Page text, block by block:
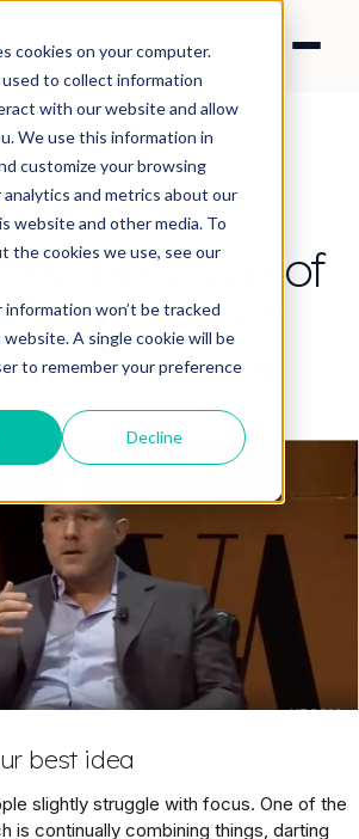
cookies on your computer.
to collect information
with our website and allow
We use this information in
customize your browsing
and metrics about our
website and other media. To
the cookies we use, see our
information won’t be tracked
A single cookie will be
to remember your preference
Decline
STRATEGY
Value of
Alignment
·Jun 8, 2026 11:51:46 PM
best idea
slightly struggle with focus. One of the
is continually combining things, darting